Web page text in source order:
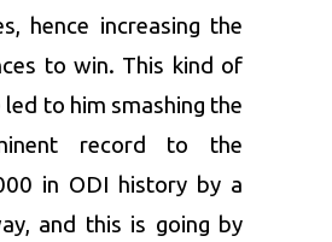
hence increasing the
to win. This kind of
led to him smashing the
record to the
in ODI history by a
and this is going by